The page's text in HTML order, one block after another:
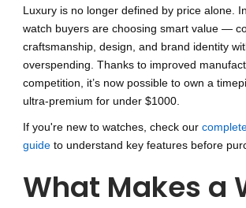
Luxury is no longer defined by price alone.
watch buyers are choosing smart value —
craftsmanship, design, and brand identity
overspending. Thanks to improved
competition, it’s now possible to own a
ultra-premium for under $1000.
If you're new to watches, check our
guide to understand key features before
What Makes a